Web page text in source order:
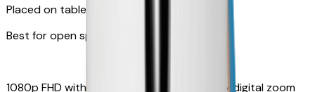
Placed on table top or any flat surfaces
Best for open space, such as living room
1080p FHD with Rotating 360° View with 4x digital zoom